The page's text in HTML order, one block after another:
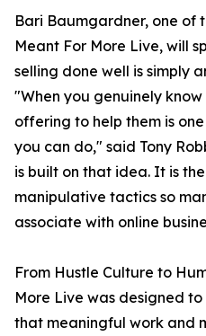
Bari Baumgardner, one of
Meant For More Live, will
selling done well is simply
"When you genuinely
offering to help them is
you can do," said Tony
is built on that idea. It is
manipulative tactics so
associate with online
From Hustle Culture to
More Live was designed
that meaningful work and